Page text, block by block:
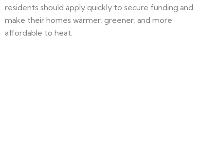
residents should apply quickly to secure funding and
make their homes warmer, greener, and more
affordable to heat.